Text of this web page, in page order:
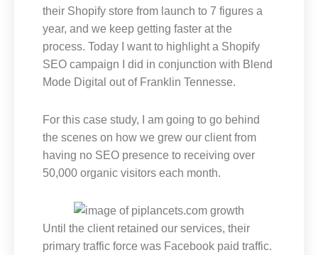
their Shopify store from launch to 7 figures a
year, and we keep getting faster at the
process. Today I want to highlight a Shopify
SEO campaign I did in conjunction with Blend
Mode Digital out of Franklin Tennesse.
For this case study, I am going to go behind
the scenes on how we grew our client from
having no SEO presence to receiving over
50,000 organic visitors each month.
Until the client retained our services, their
primary traffic force was Facebook paid traffic.